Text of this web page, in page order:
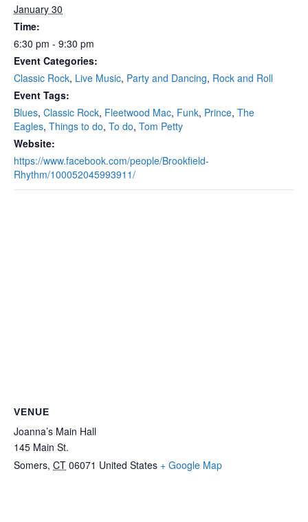
January 30
Time:
6:30 pm - 9:30 pm
Event Categories:
Classic Rock, Live Music, Party and Dancing, Rock and Roll
Event Tags:
Blues, Classic Rock, Fleetwood Mac, Funk, Prince, The
Eagles, Things to do, To do, Tom Petty
Website:
https://www.facebook.com/people/Brookfield-
Rhythm/100052045993911/
VENUE
Joanna’s Main Hall
145 Main St.
Somers, CT 06071 United States + Google Map